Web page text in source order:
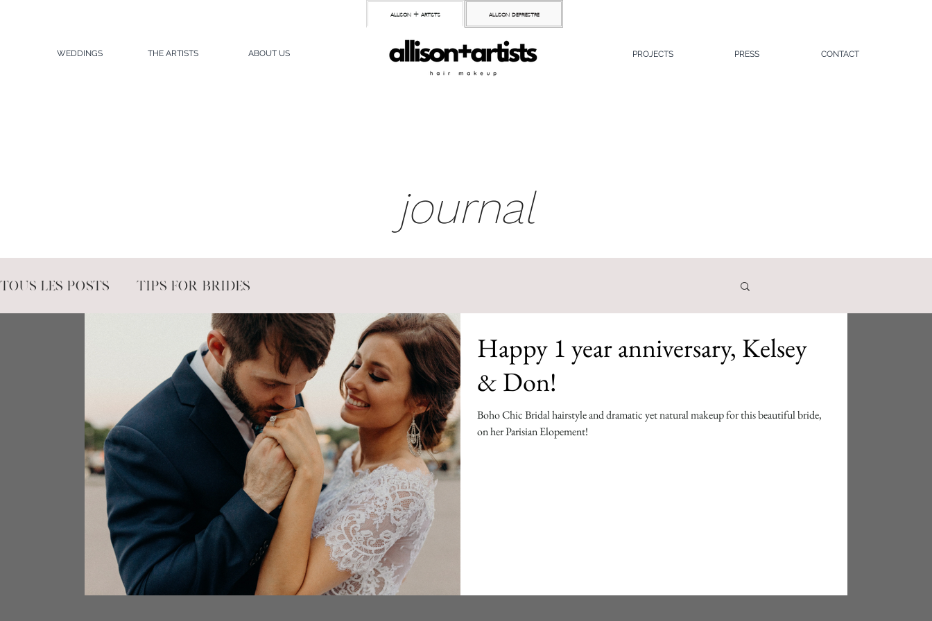
WEDDINGS THE ARTISTS ABOUT US
allison + artists allison depriestre
PROJECTS PRESS CONTACT
journal
Tous les posts Tips for brides
Happy 1 year anniversary, Kelsey
& Don!
Boho Chic Bridal hairstyle and dramatic yet natural makeup for this beautiful bride,
on her Parisian Elopement!